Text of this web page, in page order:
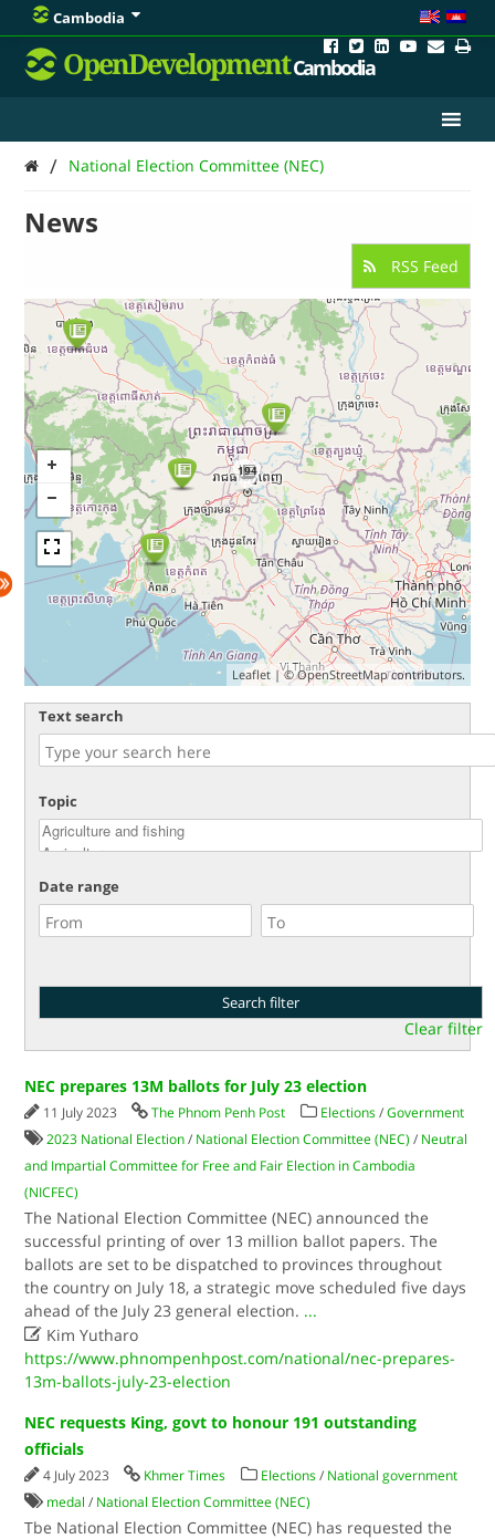
Cambodia
OpenDevelopmentCambodia
/ National Election Committee (NEC)
News
RSS Feed
194
Leaflet| ©OpenStreetMapcontributors.
Text search
Topic
Date range
Clear filter
NEC prepares 13M ballots for July 23 election
11 July 2023 The Phnom Penh Post Elections /Government
2023 National Election / National Election Committee (NEC) / Neutral
and Impartial Committee for Free and Fair Election in Cambodia
(NICFEC)
The National Election Committee (NEC) announced the
successful printing of over 13 million ballot papers. The
ballots are set to be dispatched to provinces throughout
the country on July 18, a strategic move scheduled five days
ahead of the July 23 general election. ...
 Kim Yutharo
https://www.phnompenhpost.com/national/nec-prepares-
13m-ballots-july-23-election
NEC requests King, govt to honour 191 outstanding
officials
4 July 2023 Khmer Times Elections / National government
medal / National Election Committee (NEC)
Tbe National Election Committee (NEC) has requested the